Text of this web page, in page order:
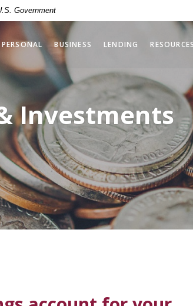
Government
PERSONAL BUSINESS LENDING RESOURCES
Investments